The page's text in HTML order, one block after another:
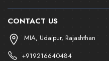
CONTACT US
MIA, Udaipur, Rajashthan
+919216640484